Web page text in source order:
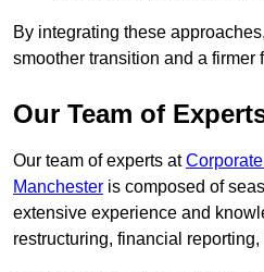
By integrating these
smoother transition and a firmer
Our Team of
Our team of experts at
Manchester is composed of
extensive experience and
restructuring, financial